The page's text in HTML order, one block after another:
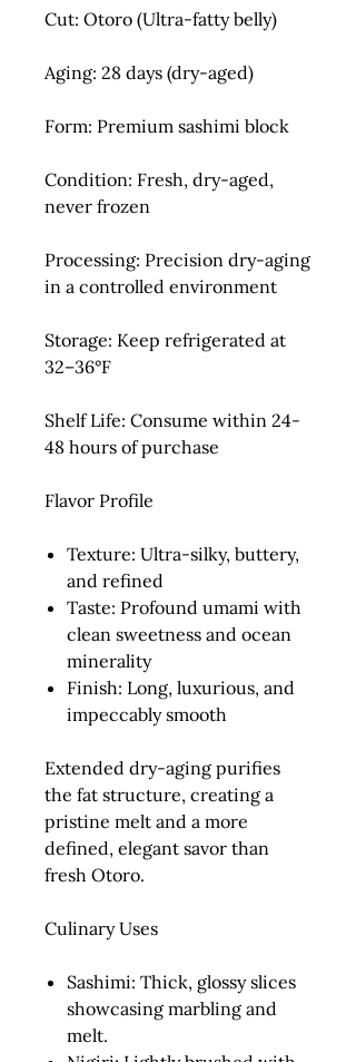
Cut: Otoro (Ultra-fatty belly)
Aging: 28 days (dry-aged)
Form: Premium sashimi block
Condition: Fresh, dry-aged,
never frozen
Processing: Precision dry-aging
in a controlled environment
Storage: Keep refrigerated at
32–36°F
Shelf Life: Consume within 24-
48 hours of purchase
Flavor Profile
Texture: Ultra-silky, buttery,
and refined
Taste: Profound umami with
clean sweetness and ocean
minerality
Finish: Long, luxurious, and
impeccably smooth
Extended dry-aging purifies
the fat structure, creating a
pristine melt and a more
defined, elegant savor than
fresh Otoro.
Culinary Uses
Sashimi: Thick, glossy slices
showcasing marbling and
melt.